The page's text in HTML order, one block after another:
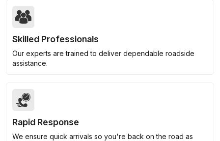
Skilled Professionals
Our experts are trained to deliver dependable roadside
assistance.
Rapid Response
We ensure quick arrivals so you're back on the road as